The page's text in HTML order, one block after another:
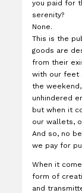
you paid for
serenity?
None.
This is the
goods are
from their
with our feet
the
unhindered
but when it
our wallets,
And so, no
we pay for
When it
form of
and